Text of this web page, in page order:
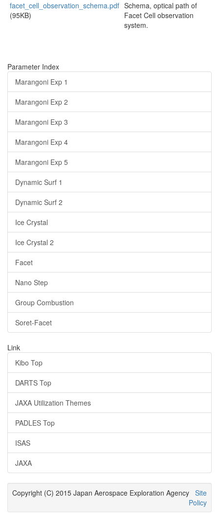
facet_cell_observation_schema.pdf
(95KB)
Schema, optical path of
Facet Cell observation
system.
Parameter Index
Marangoni Exp 1
Marangoni Exp 2
Marangoni Exp 3
Marangoni Exp 4
Marangoni Exp 5
Dynamic Surf 1
Dynamic Surf 2
Ice Crystal
Ice Crystal 2
Facet
Nano Step
Group Combustion
Soret-Facet
Link
Kibo Top
DARTS Top
JAXA Utilization Themes
PADLES Top
ISAS
JAXA
Copyright (C) 2015 Japan Aerospace Exploration Agency Site
Policy